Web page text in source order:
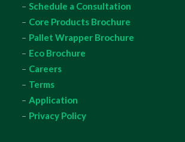
– Schedule a Consultation
– Core Products Brochure
– Pallet Wrapper Brochure
– Eco Brochure
– Careers
– Terms
– Application
– Privacy Policy